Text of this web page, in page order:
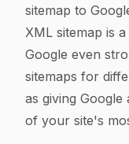
sitemap to
XML sitemap is
Google even
sitemaps for
as giving
of your site's